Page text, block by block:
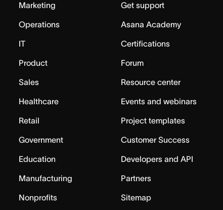
Marketing
Operations
IT
Product
Sales
Healthcare
Retail
Government
Education
Manufacturing
Nonprofits
Get support
Asana Academy
Certifications
Forum
Resource center
Events and webinars
Project templates
Customer Success
Developers and API
Partners
Sitemap